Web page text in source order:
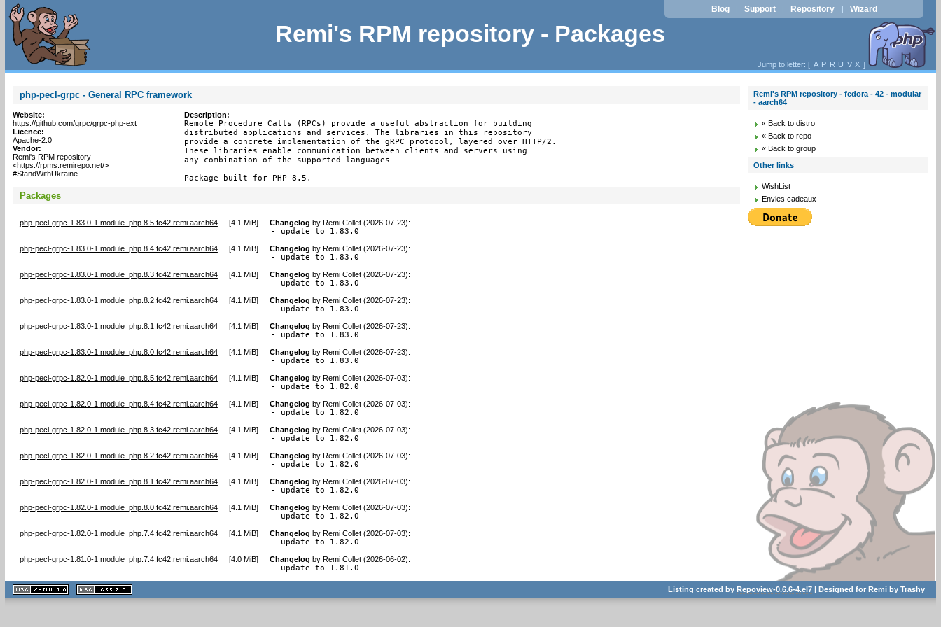
Remi's RPM repository - Packages
Blog | Support | Repository | Wizard
Jump to letter: [ A P R U V X ]
php-pecl-grpc - General RPC framework
Website:
https://github.com/grpc/grpc-php-ext
Licence:
Apache-2.0
Vendor:
Remi's RPM repository
<https://rpms.remirepo.net/>
#StandWithUkraine
Description:
Remote Procedure Calls (RPCs) provide a useful abstraction for building
distributed applications and services. The libraries in this repository
provide a concrete implementation of the gRPC protocol, layered over HTTP/2.
These libraries enable communication between clients and servers using
any combination of the supported languages
Package built for PHP 8.5.
Packages
php-pecl-grpc-1.83.0-1.module_php.8.5.fc42.remi.aarch64 [4.1 MiB] Changelog by Remi Collet (2026-07-23):
- update to 1.83.0
php-pecl-grpc-1.83.0-1.module_php.8.4.fc42.remi.aarch64 [4.1 MiB] Changelog by Remi Collet (2026-07-23):
- update to 1.83.0
php-pecl-grpc-1.83.0-1.module_php.8.3.fc42.remi.aarch64 [4.1 MiB] Changelog by Remi Collet (2026-07-23):
- update to 1.83.0
php-pecl-grpc-1.83.0-1.module_php.8.2.fc42.remi.aarch64 [4.1 MiB] Changelog by Remi Collet (2026-07-23):
- update to 1.83.0
php-pecl-grpc-1.83.0-1.module_php.8.1.fc42.remi.aarch64 [4.1 MiB] Changelog by Remi Collet (2026-07-23):
- update to 1.83.0
php-pecl-grpc-1.83.0-1.module_php.8.0.fc42.remi.aarch64 [4.1 MiB] Changelog by Remi Collet (2026-07-23):
- update to 1.83.0
php-pecl-grpc-1.82.0-1.module_php.8.5.fc42.remi.aarch64 [4.1 MiB] Changelog by Remi Collet (2026-07-03):
- update to 1.82.0
php-pecl-grpc-1.82.0-1.module_php.8.4.fc42.remi.aarch64 [4.1 MiB] Changelog by Remi Collet (2026-07-03):
- update to 1.82.0
php-pecl-grpc-1.82.0-1.module_php.8.3.fc42.remi.aarch64 [4.1 MiB] Changelog by Remi Collet (2026-07-03):
- update to 1.82.0
php-pecl-grpc-1.82.0-1.module_php.8.2.fc42.remi.aarch64 [4.1 MiB] Changelog by Remi Collet (2026-07-03):
- update to 1.82.0
php-pecl-grpc-1.82.0-1.module_php.8.1.fc42.remi.aarch64 [4.1 MiB] Changelog by Remi Collet (2026-07-03):
- update to 1.82.0
php-pecl-grpc-1.82.0-1.module_php.8.0.fc42.remi.aarch64 [4.1 MiB] Changelog by Remi Collet (2026-07-03):
- update to 1.82.0
php-pecl-grpc-1.82.0-1.module_php.7.4.fc42.remi.aarch64 [4.1 MiB] Changelog by Remi Collet (2026-07-03):
- update to 1.82.0
php-pecl-grpc-1.81.0-1.module_php.7.4.fc42.remi.aarch64 [4.0 MiB] Changelog by Remi Collet (2026-06-02):
- update to 1.81.0
Remi's RPM repository - fedora - 42 - modular
- aarch64
« Back to distro
« Back to repo
« Back to group
Other links
WishList
Envies cadeaux
XHTML
1.1 valide
2.0 valide
Listing created byRepoview-0.6.6-4.el7 | Designed forRemi byTrashy